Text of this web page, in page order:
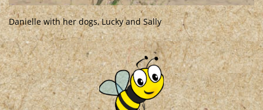
Danielle with her dogs, Lucky and Sally